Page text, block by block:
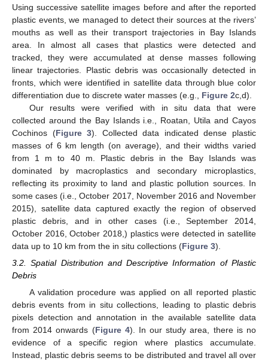
Using successive satellite images before and after the reported
plastic events, we managed to detect their sources at the rivers’
mouths as well as their transport trajectories in Bay Islands
area. In almost all cases that plastics were detected and
tracked, they were accumulated at dense masses following
linear trajectories. Plastic debris was occasionally detected in
fronts, which were identified in satellite data through blue color
differentiation due to discrete water masses (e.g., Figure 2c,d).
Our results were verified with in situ data that were
collected around the Bay Islands i.e., Roatan, Utila and Cayos
Cochinos (Figure 3). Collected data indicated dense plastic
masses of 6 km length (on average), and their widths varied
from 1 m to 40 m. Plastic debris in the Bay Islands was
dominated by macroplastics and secondary microplastics,
reflecting its proximity to land and plastic pollution sources. In
some cases (i.e., October 2017, November 2016 and November
2015), satellite data captured exactly the region of observed
plastic debris, and in other cases (i.e., September 2014,
October 2016, October 2018,) plastics were detected in satellite
data up to 10 km from the in situ collections (Figure 3).
3.2. Spatial Distribution and Descriptive Information of Plastic
Debris
A validation procedure was applied on all reported plastic
debris events from in situ collections, leading to plastic debris
pixels detection and annotation in the available satellite data
from 2014 onwards (Figure 4). In our study area, there is no
evidence of a specific region where plastics accumulate.
Instead, plastic debris seems to be distributed and travel all over